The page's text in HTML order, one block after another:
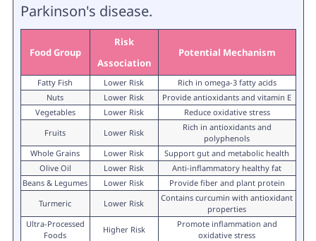
Parkinson's disease.
Food Group
Risk
Association
Potential Mechanism
Fatty Fish Lower Risk
Rich in omega-3 fatty acids
Nuts
Lower Risk
Provide antioxidants and vitamin E
Vegetables
Lower Risk
Reduce oxidative stress
Fruits
Lower Risk
Rich in antioxidants and
polyphenols
Whole Grains
Lower Risk
Support gut and metabolic health
Olive Oil
Lower Risk
Anti-inflammatory healthy fat
Beans & Legumes
Lower Risk
Provide fiber and plant protein
Turmeric
Lower Risk
Contains curcumin with antioxidant
properties
Ultra-Processed
Foods
Higher Risk
Promote inflammation and
oxidative stress